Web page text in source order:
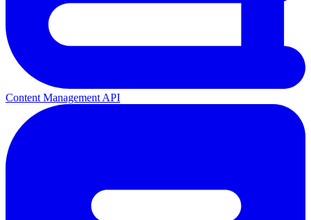
Content Management API